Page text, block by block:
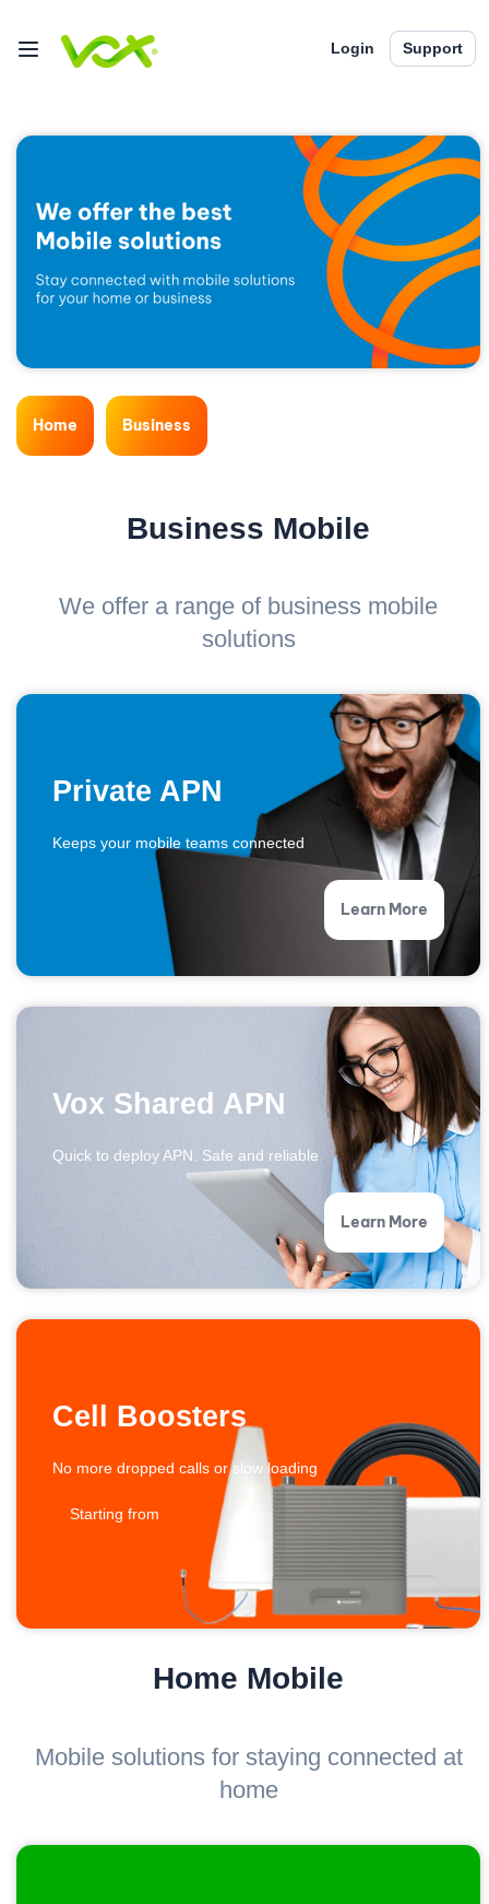
Login Support
Home Business
Business Mobile
We offer a range of business mobile
solutions
Private APN
Keeps your mobile teams connected
Learn More
Vox Shared APN
Quick to deploy APN. Safe and reliable
Learn More
Cell Boosters
No more dropped calls or slow loading
Starting from
Home Mobile
Mobile solutions for staying connected at
home